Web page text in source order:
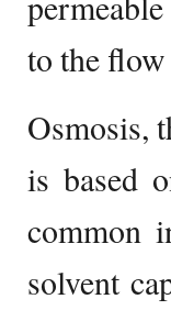
to the
Osmosis,
is based
common
solvent